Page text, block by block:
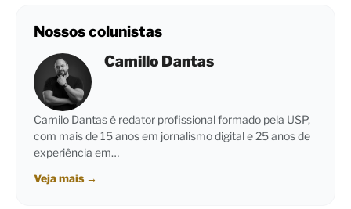
Nossos colunistas
Camillo Dantas
Camilo Dantas é redator profissional formado pela USP,
com mais de 15 anos em jornalismo digital e 25 anos de
experiência em…
Veja mais →